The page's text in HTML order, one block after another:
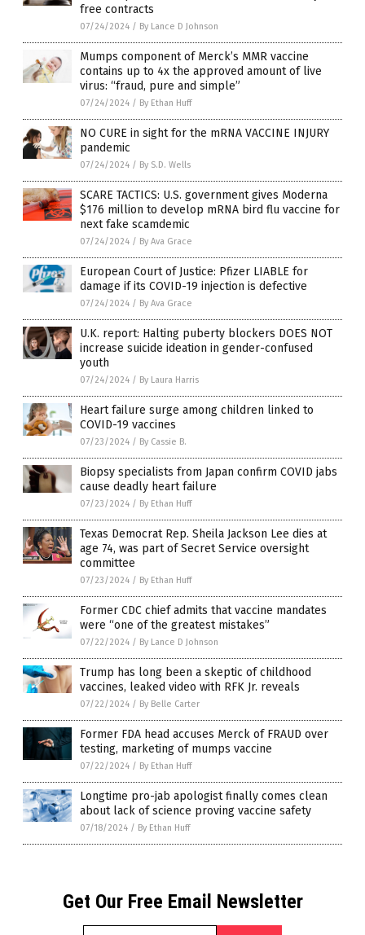
free contracts
07/24/2024 / By Lance D Johnson
Mumps component of Merck’s MMR vaccine
contains up to 4x the approved amount of live
virus: “fraud, pure and simple”
07/24/2024 / By Ethan Huff
NO CURE in sight for the mRNA VACCINE INJURY
pandemic
07/24/2024 / By S.D. Wells
SCARE TACTICS: U.S. government gives Moderna
$176 million to develop mRNA bird flu vaccine for
next fake scamdemic
07/24/2024 / By Ava Grace
European Court of Justice: Pfizer LIABLE for
damage if its COVID-19 injection is defective
07/24/2024 / By Ava Grace
U.K. report: Halting puberty blockers DOES NOT
increase suicide ideation in gender-confused
youth
07/24/2024 / By Laura Harris
Heart failure surge among children linked to
COVID-19 vaccines
07/23/2024 / By Cassie B.
Biopsy specialists from Japan confirm COVID jabs
cause deadly heart failure
07/23/2024 / By Ethan Huff
Texas Democrat Rep. Sheila Jackson Lee dies at
age 74, was part of Secret Service oversight
committee
07/23/2024 / By Ethan Huff
Former CDC chief admits that vaccine mandates
were “one of the greatest mistakes”
07/22/2024 / By Lance D Johnson
Trump has long been a skeptic of childhood
vaccines, leaked video with RFK Jr. reveals
07/22/2024 / By Belle Carter
Former FDA head accuses Merck of FRAUD over
testing, marketing of mumps vaccine
07/22/2024 / By Ethan Huff
Longtime pro-jab apologist finally comes clean
about lack of science proving vaccine safety
07/18/2024 / By Ethan Huff
Get Our Free Email Newsletter